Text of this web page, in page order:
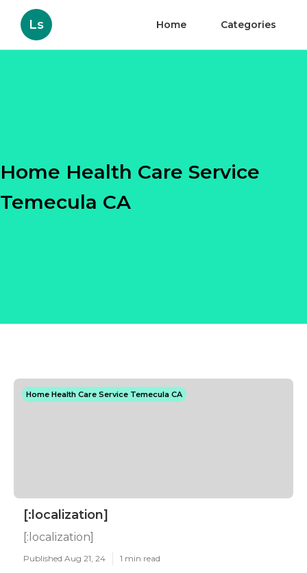
Ls Home Categories
Home Health Care Service
Temecula CA
Home Health Care Service Temecula CA
[:localization]
[:localization]
Published Aug 21, 24 1 min read